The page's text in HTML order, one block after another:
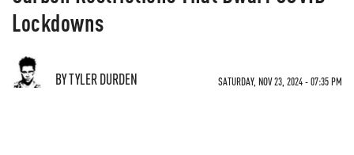
Lockdowns
BY TYLER DURDEN SATURDAY, NOV 23, 2024 - 07:35 PM